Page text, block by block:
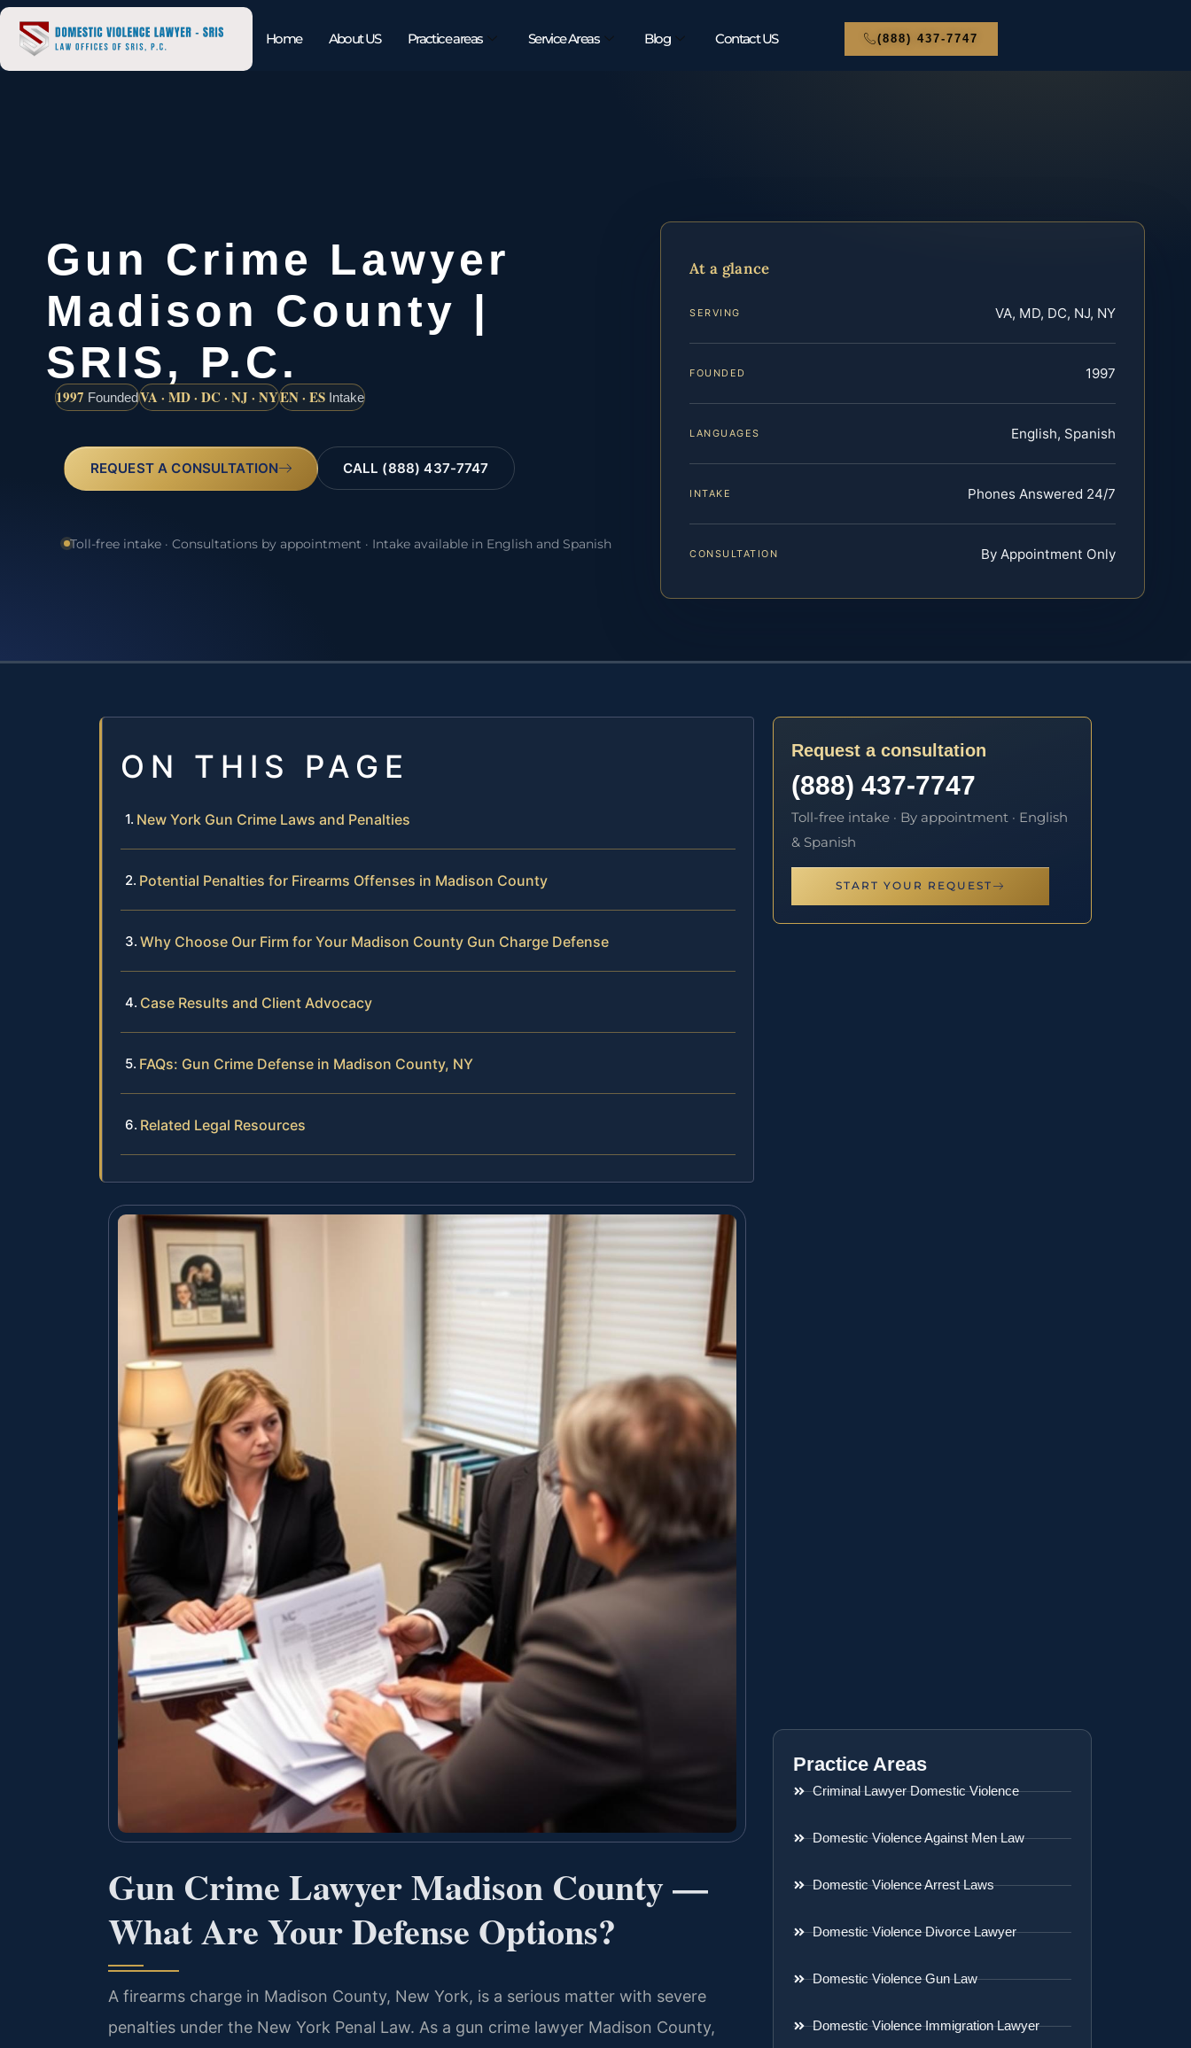
Home About US Practice areas Service Areas Blog Contact US (888) 437-7747
Gun Crime Lawyer
Madison County |
SRIS, P.C.
1997 FoundedVA · MD · DC · NJ · NYEN · ES Intake
REQUEST A CONSULTATION CALL (888) 437-7747
Toll-free intake · Consultations by appointment · Intake available in English and Spanish
At a glance
SERVING VA, MD, DC, NJ, NY
FOUNDED 1997
LANGUAGES English, Spanish
INTAKE Phones Answered 24/7
CONSULTATION By Appointment Only
ON THIS PAGE
New York Gun Crime Laws and Penalties
Potential Penalties for Firearms Offenses in Madison County
Why Choose Our Firm for Your Madison County Gun Charge Defense
Case Results and Client Advocacy
FAQs: Gun Crime Defense in Madison County, NY
Related Legal Resources
Gun Crime Lawyer Madison County —
What Are Your Defense Options?
A firearms charge in Madison County, New York, is a serious matter with severe
penalties under the New York Penal Law. As a gun crime lawyer Madison County,
Request a consultation
(888) 437-7747
Toll-free intake · By appointment · English
& Spanish
START YOUR REQUEST
Practice Areas
Criminal Lawyer Domestic Violence
Domestic Violence Against Men Law
Domestic Violence Arrest Laws
Domestic Violence Divorce Lawyer
Domestic Violence Gun Law
Domestic Violence Immigration Lawyer